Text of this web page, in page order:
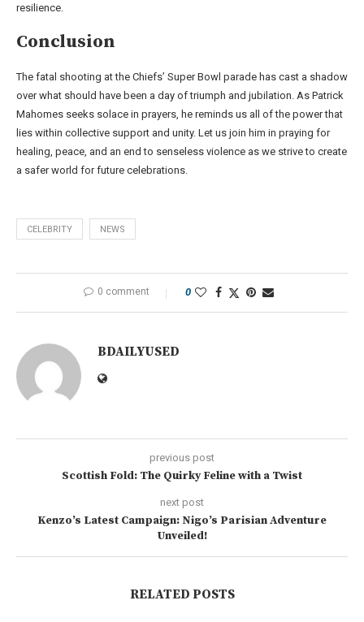
resilience.
Conclusion
The fatal shooting at the Chiefs’ Super Bowl parade has cast a shadow
over what should have been a day of triumph and jubilation. As Patrick
Mahomes seeks solace in prayers, he reminds us all of the power that
lies within collective support and unity. Let us join him in praying for
healing, peace, and an end to senseless violence as we strive to create
a safer world for future celebrations.
CELEBRITY NEWS
0 comment 0
BDAILYUSED
previous post
Scottish Fold: The Quirky Feline with a Twist
next post
Kenzo’s Latest Campaign: Nigo’s Parisian Adventure
Unveiled!
RELATED POSTS